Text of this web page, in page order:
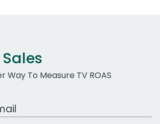
Way To Measure TV ROAS